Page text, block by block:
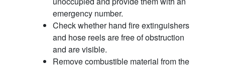
emergency number.
Check whether hand fire extinguishers
and hose reels are free of obstruction
and are visible.
Remove combustible material from the